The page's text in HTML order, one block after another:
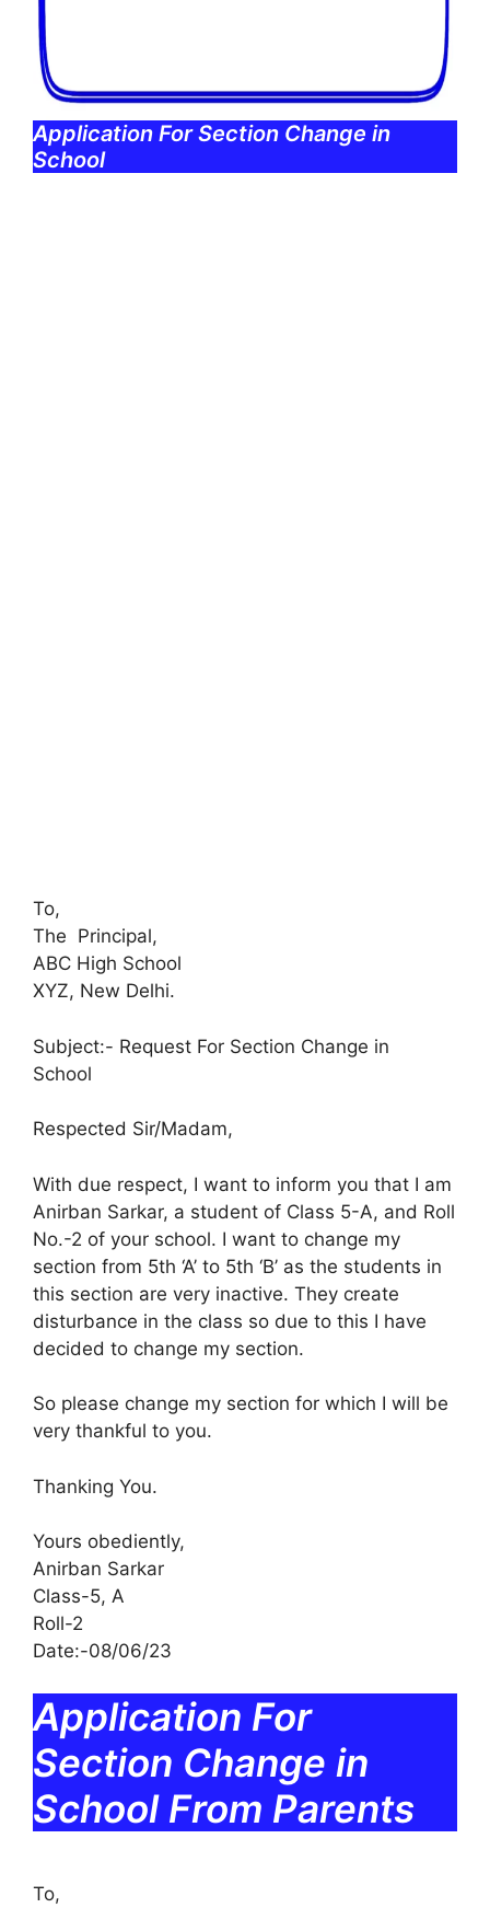
Application For Section Change in
School
To,
The Principal,
ABC High School
XYZ, New Delhi.
Subject:- Request For Section Change in
School
Respected Sir/Madam,
With due respect, I want to inform you that I am
Anirban Sarkar, a student of Class 5-A, and Roll
No.-2 of your school. I want to change my
section from 5th ‘A’ to 5th ‘B’ as the students in
this section are very inactive. They create
disturbance in the class so due to this I have
decided to change my section.
So please change my section for which I will be
very thankful to you.
Thanking You.
Yours obediently,
Anirban Sarkar
Class-5, A
Roll-2
Date:-08/06/23
Application For
Section Change in
School From Parents
To,